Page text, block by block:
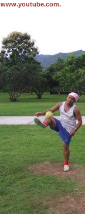
www.youtube.com.